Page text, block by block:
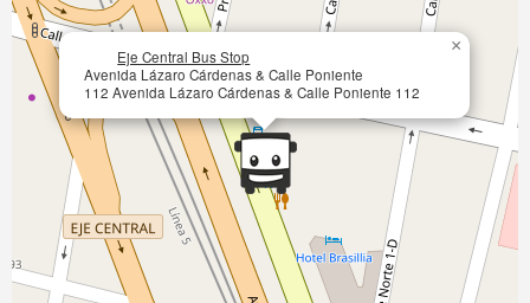
Eje Central Bus Stop
Avenida Lázaro Cárdenas & Calle Poniente
112 Avenida Lázaro Cárdenas & Calle Poniente 112
×